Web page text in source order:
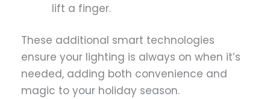
lift a finger.
These additional smart technologies
ensure your lighting is always on when it’s
needed, adding both convenience and
magic to your holiday season.